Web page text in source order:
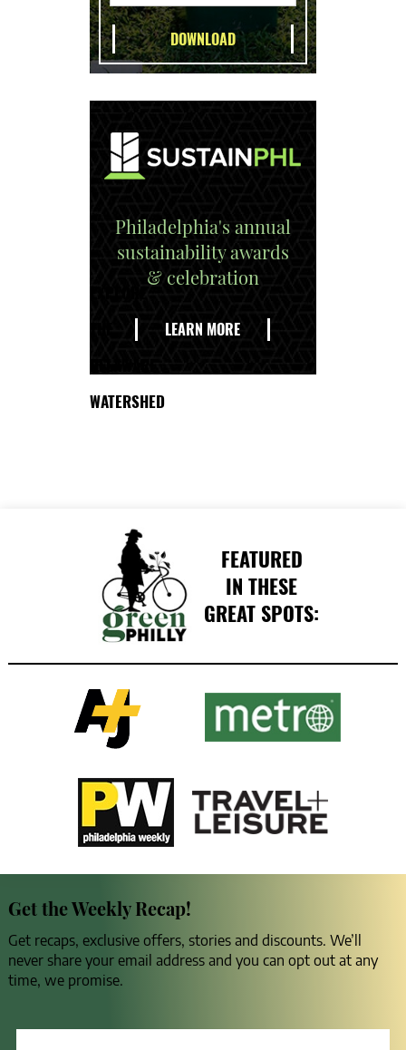
Philadelphia's annual
sustainability awards
& celebration
LEARN MORE
WATERSHED
FEATURED
IN THESE
GREAT SPOTS:
Get the Weekly Recap!
Get recaps, exclusive offers, stories and discounts. We’ll
never share your email address and you can opt out at any
time, we promise.